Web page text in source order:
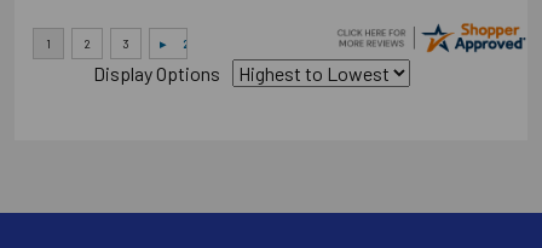
Display Options